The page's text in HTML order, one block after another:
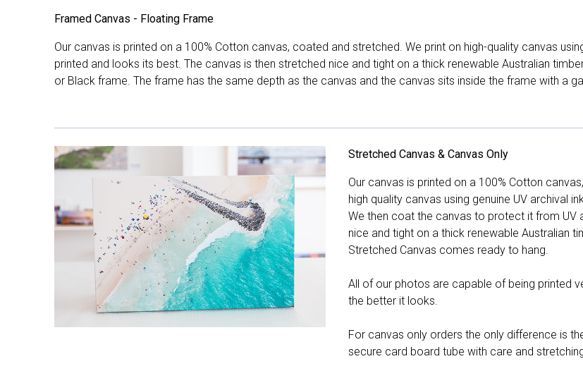
Framed Canvas - Floating Frame
Our canvas is printed on a 100% Cotton canvas, coated and stretched. We print on high-quality canvas
printed and looks its best. The canvas is then stretched nice and tight on a thick renewable Australian
or Black frame. The frame has the same depth as the canvas and the canvas sits inside the frame with a
Stretched Canvas & Canvas Only
Our canvas is printed on a 100% Cotton
high quality canvas using genuine UV archival
We then coat the canvas to protect it from UV
nice and tight on a thick renewable Australian
Stretched Canvas comes ready to hang.
All of our photos are capable of being printed
the better it looks.
For canvas only orders the only difference is
secure card board tube with care and